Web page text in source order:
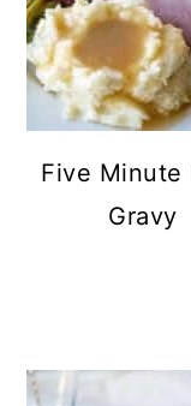
Five Minute
Gravy